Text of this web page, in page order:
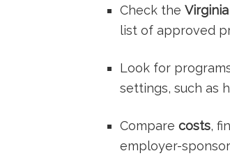
Check the
list of approved
Look for
settings, such ⁣as
Compare costs,
employer-